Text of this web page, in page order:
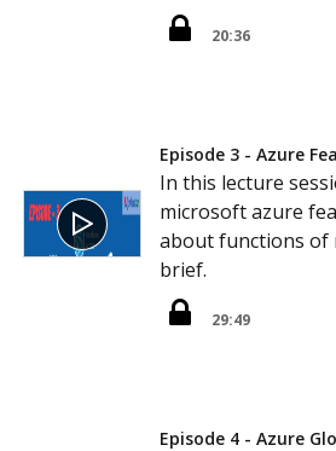
20:36
Episode 3 - Azure
In this lecture
microsoft azure
about functions of
brief.
29:49
Episode 4 - Azure